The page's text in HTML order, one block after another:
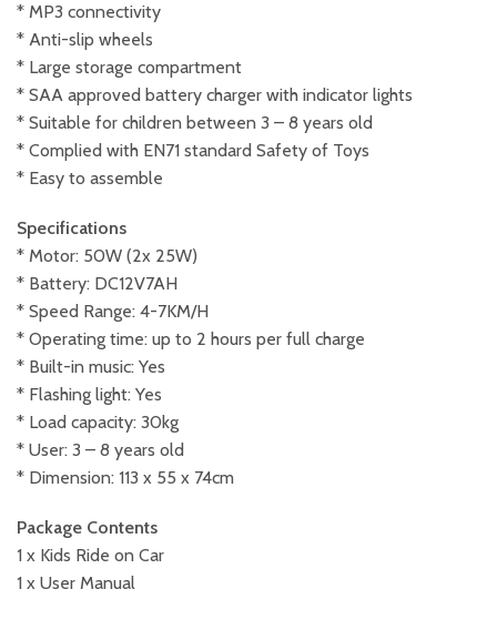
* MP3 connectivity
* Anti-slip wheels
* Large storage compartment
* SAA approved battery charger with indicator lights
* Suitable for children between 3 – 8 years old
* Complied with EN71 standard Safety of Toys
* Easy to assemble
Specifications
* Motor: 50W (2x 25W)
* Battery: DC12V7AH
* Speed Range: 4-7KM/H
* Operating time: up to 2 hours per full charge
* Built-in music: Yes
* Flashing light: Yes
* Load capacity: 30kg
* User: 3 – 8 years old
* Dimension: 113 x 55 x 74cm
Package Contents
1 x Kids Ride on Car
1 x User Manual